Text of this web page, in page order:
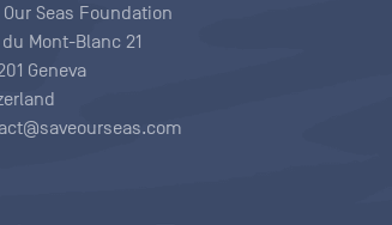
Our Seas Foundation
du Mont-Blanc 21
Geneva